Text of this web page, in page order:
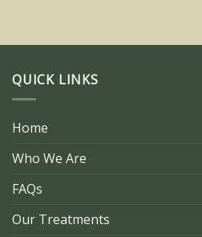
QUICK LINKS
Home
Who We Are
FAQs
Our Treatments